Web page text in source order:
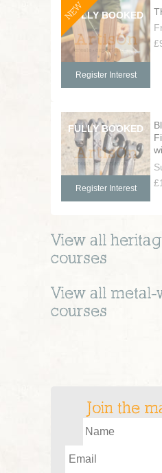
NEW
Register Interest
Register Interest
View all
courses
View all metal-
courses
Join the